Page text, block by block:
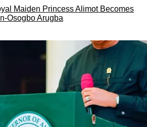
Maiden Princess Alimot Becomes
Osogbo Arugba